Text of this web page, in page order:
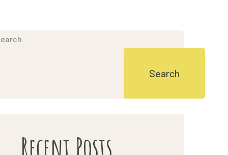
Search
Recent Posts